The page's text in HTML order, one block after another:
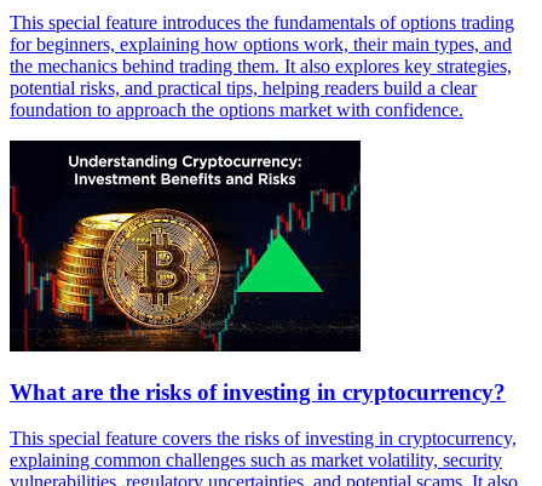
This special feature introduces the fundamentals of options trading
for beginners, explaining how options work, their main types, and
the mechanics behind trading them. It also explores key strategies,
potential risks, and practical tips, helping readers build a clear
foundation to approach the options market with confidence.
What are the risks of investing in cryptocurrency?
This special feature covers the risks of investing in cryptocurrency,
explaining common challenges such as market volatility, security